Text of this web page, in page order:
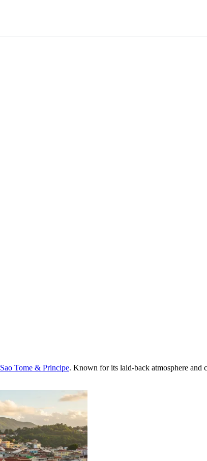
Sao Tome & Principe. Known for its laid-back atmosphere and